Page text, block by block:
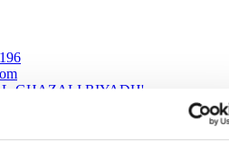
GHAZALI RIYADH'